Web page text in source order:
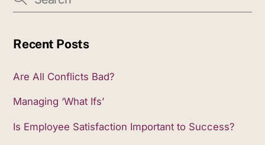
Recent Posts
Are All Conflicts Bad?
Managing ‘What Ifs’
Is Employee Satisfaction Important to Success?